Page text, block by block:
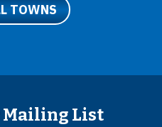
TOWNS
Mailing List